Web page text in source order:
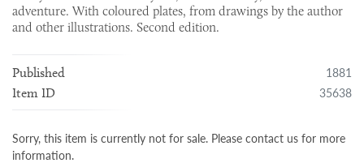
adventure. With coloured plates, from drawings by the author
and other illustrations. Second edition.
Published 1881
Item ID 35638
Sorry, this item is currently not for sale. Please contact us for more
information.